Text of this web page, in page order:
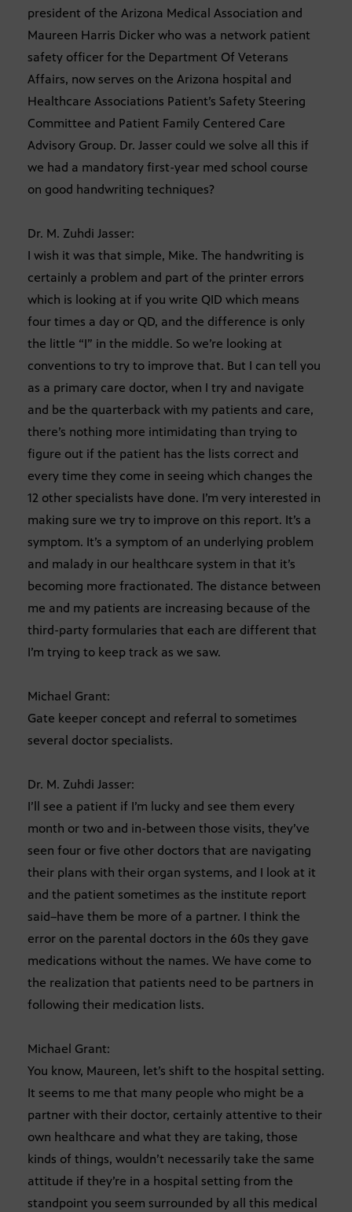
president of the Arizona Medical Association and
Maureen Harris Dicker who was a network patient
safety officer for the Department Of Veterans
Affairs, now serves on the Arizona hospital and
Healthcare Associations Patient’s Safety Steering
Committee and Patient Family Centered Care
Advisory Group. Dr. Jasser could we solve all this if
we had a mandatory first-year med school course
on good handwriting techniques?
Dr. M. Zuhdi Jasser:
I wish it was that simple, Mike. The handwriting is
certainly a problem and part of the printer errors
which is looking at if you write QID which means
four times a day or QD, and the difference is only
the little “I” in the middle. So we’re looking at
conventions to try to improve that. But I can tell you
as a primary care doctor, when I try and navigate
and be the quarterback with my patients and care,
there’s nothing more intimidating than trying to
figure out if the patient has the lists correct and
every time they come in seeing which changes the
12 other specialists have done. I’m very interested in
making sure we try to improve on this report. It’s a
symptom. It’s a symptom of an underlying problem
and malady in our healthcare system in that it’s
becoming more fractionated. The distance between
me and my patients are increasing because of the
third-party formularies that each are different that
I’m trying to keep track as we saw.
Michael Grant:
Gate keeper concept and referral to sometimes
several doctor specialists.
Dr. M. Zuhdi Jasser:
I’ll see a patient if I’m lucky and see them every
month or two and in-between those visits, they’ve
seen four or five other doctors that are navigating
their plans with their organ systems, and I look at it
and the patient sometimes as the institute report
said–have them be more of a partner. I think the
error on the parental doctors in the 60s they gave
medications without the names. We have come to
the realization that patients need to be partners in
following their medication lists.
Michael Grant:
You know, Maureen, let’s shift to the hospital setting.
It seems to me that many people who might be a
partner with their doctor, certainly attentive to their
own healthcare and what they are taking, those
kinds of things, wouldn’t necessarily take the same
attitude if they’re in a hospital setting from the
standpoint you seem surrounded by all this medical